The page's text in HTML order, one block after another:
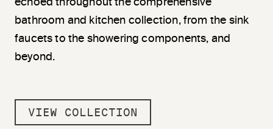
echoed throughout the comprehensive
bathroom and kitchen collection, from the sink
faucets to the showering components, and
beyond.
VIEW COLLECTION